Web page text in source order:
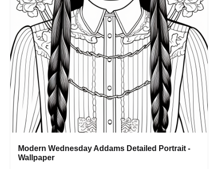
Modern Wednesday Addams Detailed Portrait -
Wallpaper